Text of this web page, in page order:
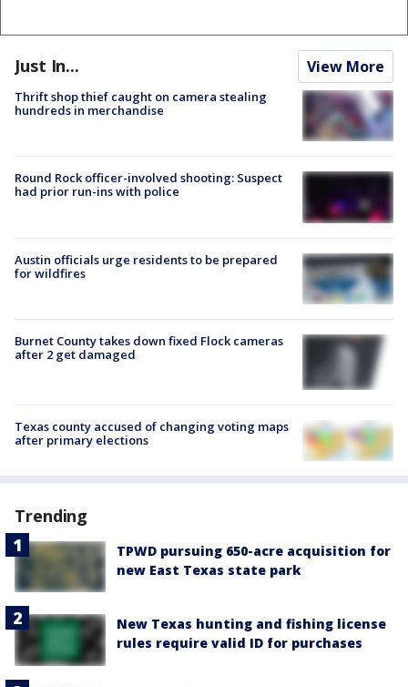
Just In... View More
Thrift shop thief caught on camera stealing
hundreds in merchandise
Round Rock officer-involved shooting: Suspect
had prior run-ins with police
Austin officials urge residents to be prepared
for wildfires
Burnet County takes down fixed Flock cameras
after 2 get damaged
Texas county accused of changing voting maps
after primary elections
Trending
TPWD pursuing 650-acre acquisition for
new East Texas state park
New Texas hunting and fishing license
rules require valid ID for purchases